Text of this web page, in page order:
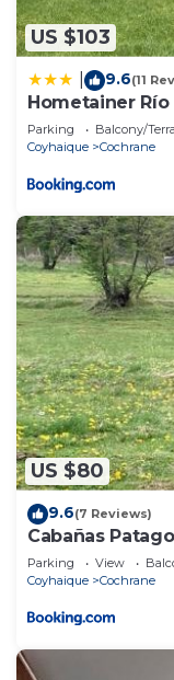
US $103
9.6(11
Hometainer
Parking Balcony/
Coyhaique
Cochrane
US $80
9.6(7 Reviews)
Cabañas
Parking View
Coyhaique
Cochrane